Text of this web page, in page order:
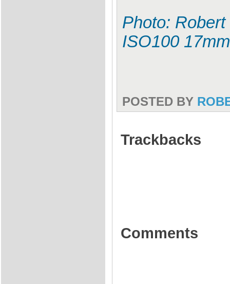
Photo:
ISO100 17mm
POSTED BY
Trackbacks
Comments